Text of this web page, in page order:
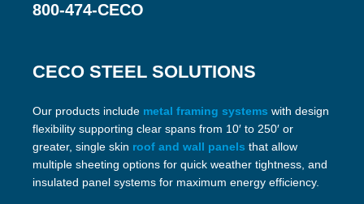
800-474-CECO
CECO STEEL SOLUTIONS
Our products include metal framing systems with design
flexibility supporting clear spans from 10′ to 250′ or
greater, single skin roof and wall panels that allow
multiple sheeting options for quick weather tightness, and
insulated panel systems for maximum energy efficiency.